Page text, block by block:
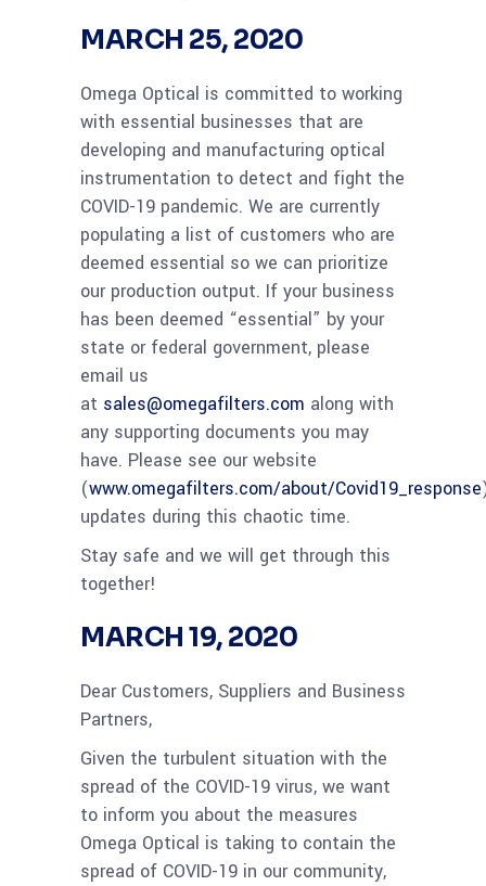
MARCH 25, 2020
Omega Optical is committed to working
with essential businesses that are
developing and manufacturing optical
instrumentation to detect and fight the
COVID-19 pandemic. We are currently
populating a list of customers who are
deemed essential so we can prioritize
our production output. If your business
has been deemed “essential” by your
state or federal government, please
email us
at sales@omegafilters.com along with
any supporting documents you may
have. Please see our website
(www.omegafilters.com/about/Covid19_response
updates during this chaotic time.
Stay safe and we will get through this
together!
MARCH 19, 2020
Dear Customers, Suppliers and Business
Partners,
Given the turbulent situation with the
spread of the COVID-19 virus, we want
to inform you about the measures
Omega Optical is taking to contain the
spread of COVID-19 in our community,